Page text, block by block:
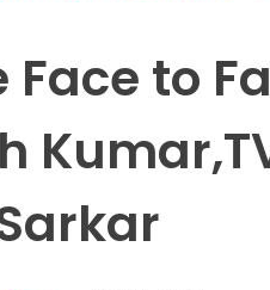
Face to